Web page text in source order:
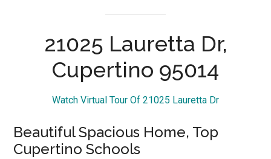
21025 Lauretta Dr,
Cupertino 95014
Watch Virtual Tour Of 21025 Lauretta Dr
Beautiful Spacious Home, Top
Cupertino Schools